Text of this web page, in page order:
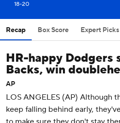
18-20
Recap Box Score Expert Picks
HR-happy Dodgers
Backs, win
AP
LOS ANGELES (AP) Although
keep falling behind early,